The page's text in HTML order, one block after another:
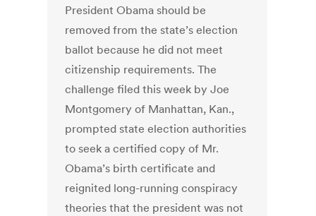
President Obama should be
removed from the state’s election
ballot because he did not meet
citizenship requirements. The
challenge filed this week by Joe
Montgomery of Manhattan, Kan.,
prompted state election authorities
to seek a certified copy of Mr.
Obama’s birth certificate and
reignited long-running conspiracy
theories that the president was not